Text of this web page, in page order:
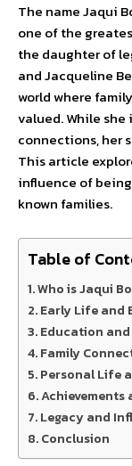
The name Jaqui
one of the
the daughter of
and Jacqueline
world where
valued. While
connections, her
This article
influence of
known families.
Table of
Who is Jaqui
Early Life and
Education
Family
Personal Life
Legacy and
Conclusion